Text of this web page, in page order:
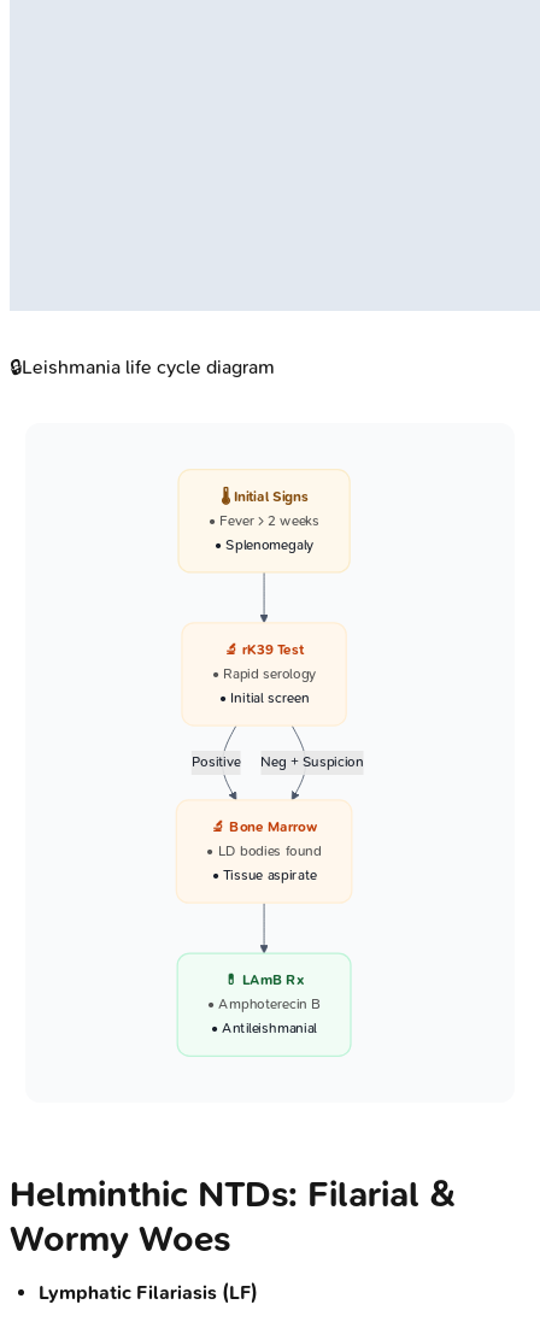
🔒Leishmania life cycle diagram
Positive Neg + Suspicion
🌡️ Initial Signs
• Fever > 2 weeks
• Splenomegaly
🔬 rK39 Test
• Rapid serology
• Initial screen
🔬 Bone Marrow
• LD bodies found
• Tissue aspirate
💊 LAmB Rx
• Amphoterecin B
• Antileishmanial
Helminthic NTDs: Filarial &
Wormy Woes
Lymphatic Filariasis (LF)